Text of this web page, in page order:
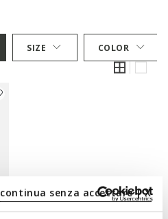
continua senza accettare | X
SIZE
COLOR